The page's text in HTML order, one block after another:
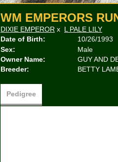
WM EMPERORS
DIXIE EMPEROR x L PALE LILY
Date of Birth:
10/26/1993
Sex:
Male
Owner Name:
GUY AND
Breeder:
BETTY
Pedigree